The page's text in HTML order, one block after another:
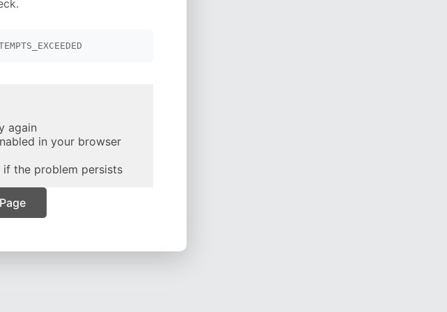
again
in your browser
the problem persists